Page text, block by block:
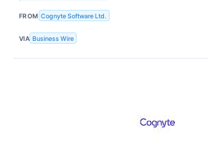
FROM Cognyte Software Ltd.
VIA Business Wire